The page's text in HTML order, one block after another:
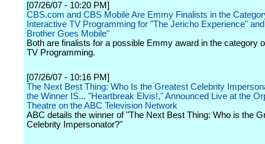
[07/26/07 - 10:20 PM]
CBS.com and CBS Mobile Are Emmy Finalists in the
Interactive TV Programming for "The Jericho Experience"
Brother Goes Mobile"
Both are finalists for a possible Emmy award in the category
TV Programming.
[07/26/07 - 10:16 PM]
The Next Best Thing: Who Is the Greatest Celebrity
the Winner IS... "Heartbreak Elvis!," Announced Live at the
Theatre on the ABC Television Network
ABC details the winner of "The Next Best Thing: Who is the
Celebrity Impersonator?"